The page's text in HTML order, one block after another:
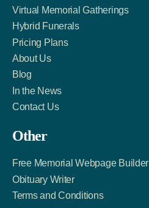
Virtual Memorial Gatherings
Hybrid Funerals
Pricing Plans
About Us
Blog
In the News
Contact Us
Other
Free Memorial Webpage Builder
Obituary Writer
Terms and Conditions